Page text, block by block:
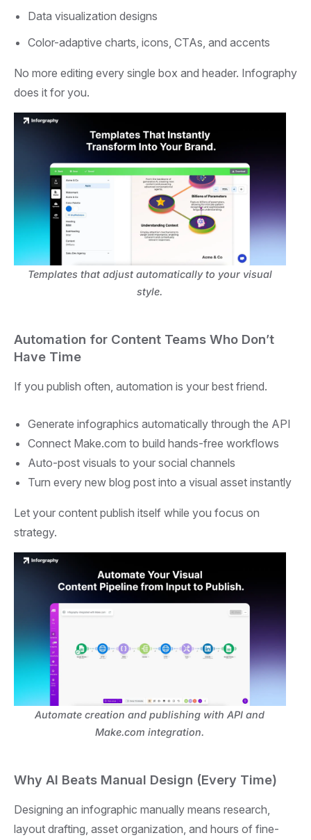
Data visualization designs
Color-adaptive charts, icons, CTAs, and accents
No more editing every single box and header. Infography
does it for you.
Templates that adjust automatically to your visual
style.
Automation for Content Teams Who Don’t
Have Time
If you publish often, automation is your best friend.
Generate infographics automatically through the API
Connect Make.com to build hands-free workflows
Auto-post visuals to your social channels
Turn every new blog post into a visual asset instantly
Let your content publish itself while you focus on
strategy.
Automate creation and publishing with API and
Make.com integration.
Why AI Beats Manual Design (Every Time)
Designing an infographic manually means research,
layout drafting, asset organization, and hours of fine-